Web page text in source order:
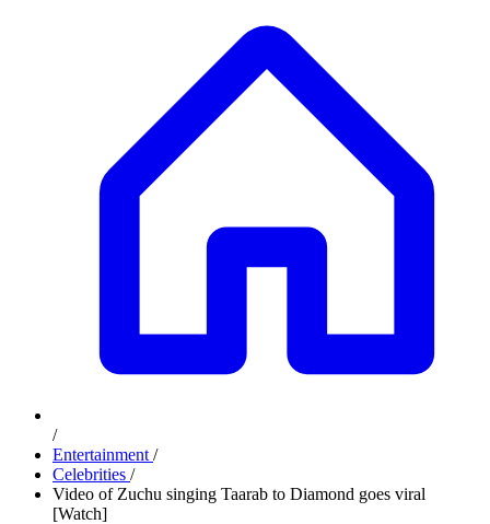
/
Entertainment /
Celebrities /
Video of Zuchu singing Taarab to Diamond goes viral
[Watch]